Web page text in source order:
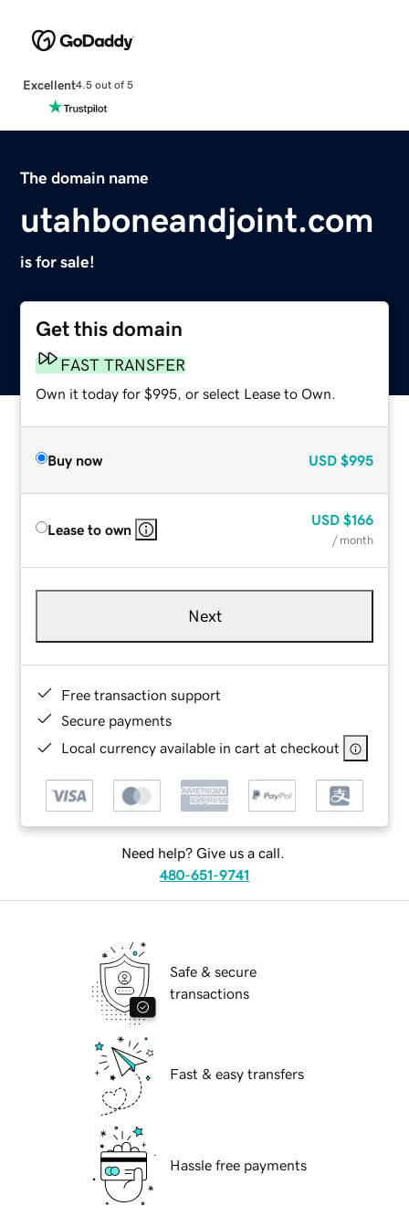
Excellent4.5 out of 5
The domain name
utahboneandjoint.com
is for sale!
Get this domain
FAST TRANSFER
Own it today for $995, or select Lease to Own.
Buy now USD $995
Lease to own
USD $166
/ month
Next
Free transaction support
Secure payments
Local currency available in cart at checkout
Need help? Give us a call.
480-651-9741
Safe & secure
transactions
Fast & easy transfers
Hassle free payments